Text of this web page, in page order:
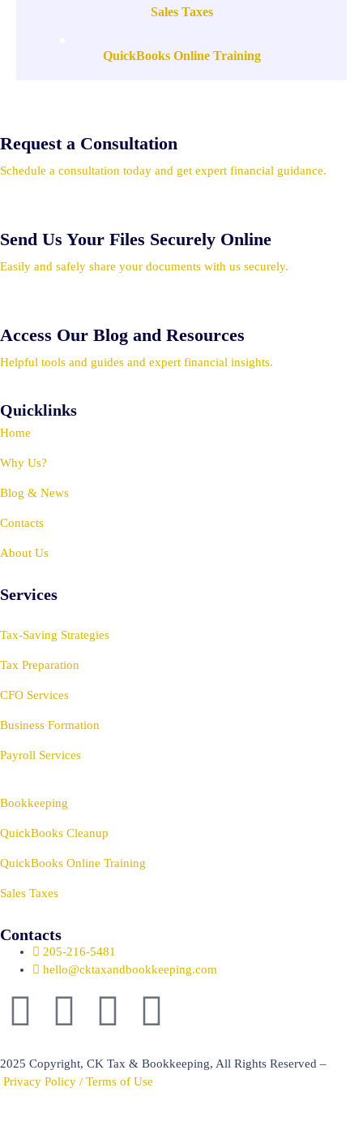
Sales Taxes
QuickBooks Online Training
Request a Consultation
Schedule a consultation today and get expert financial guidance.
Send Us Your Files Securely Online
Easily and safely share your documents with us securely.
Access Our Blog and Resources
Helpful tools and guides and expert financial insights.
Quicklinks
Home
Why Us?
Blog & News
Contacts
About Us
Services
Tax-Saving Strategies
Tax Preparation
CFO Services
Business Formation
Payroll Services
Bookkeeping
QuickBooks Cleanup
QuickBooks Online Training
Sales Taxes
Contacts
205-216-5481
hello@cktaxandbookkeeping.com
2025 Copyright, CK Tax & Bookkeeping, All Rights Reserved –
Privacy Policy / Terms of Use